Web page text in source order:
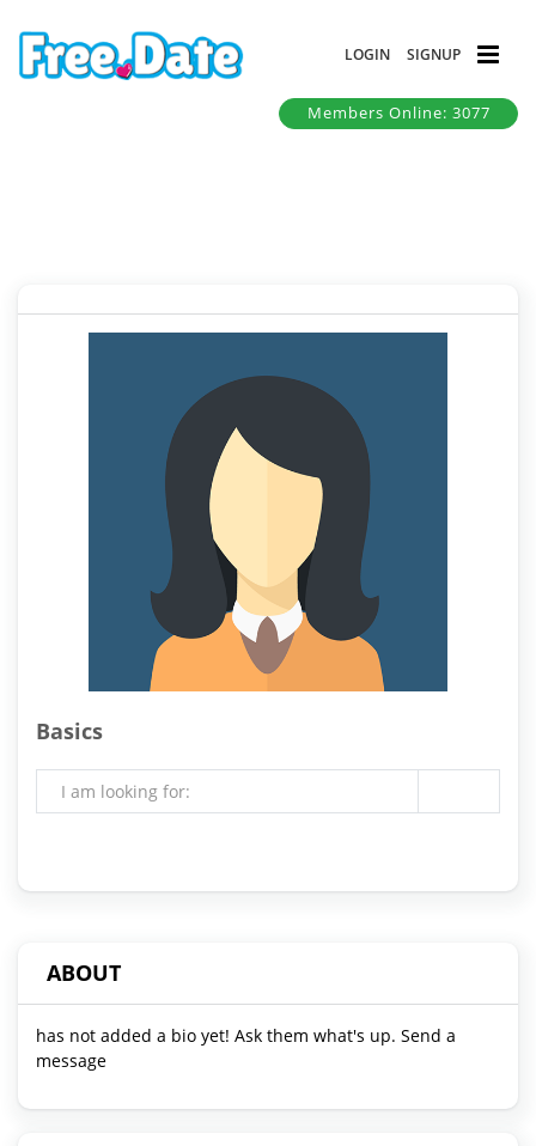
LOGIN SIGNUP
Members Online: 3077
Basics
I am looking for:
ABOUT
has not added a bio yet! Ask them what's up. Send a
message